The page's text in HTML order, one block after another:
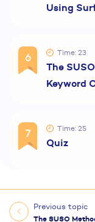
Using
6 Time: 23
The
Keyword
7 Time: 25
Quiz
Previous topic
The SUSO